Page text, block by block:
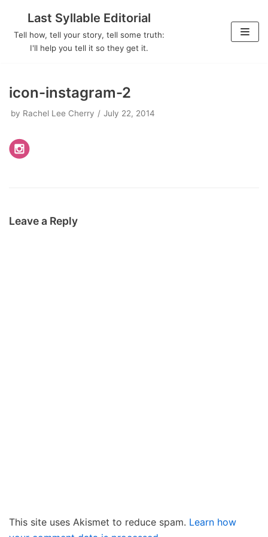
Skip
Last Syllable Editorial
Tell how, tell your story, tell some truth:
I'll help you tell it so they get it.
icon-instagram-2
by Rachel Lee Cherry July 22, 2014
Leave a Reply
This site uses Akismet to reduce spam. Learn how